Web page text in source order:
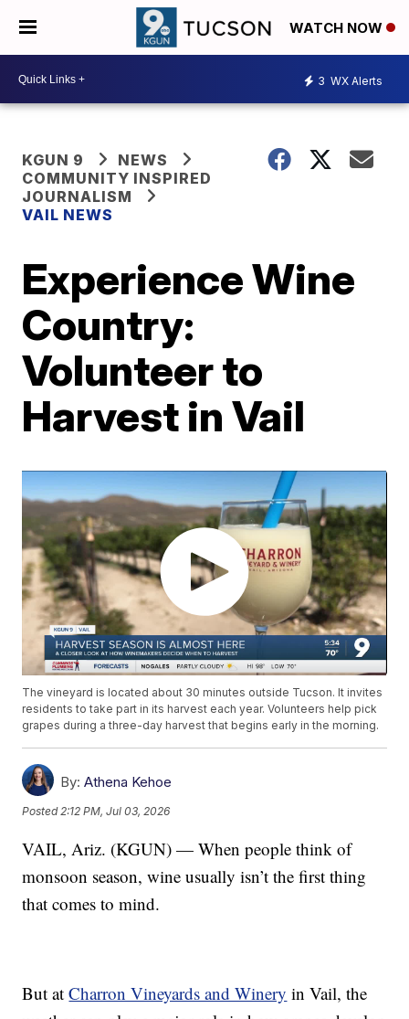
WATCH NOW
3 WX Alerts
KGUN 9
NEWS
COMMUNITY INSPIRED
JOURNALISM
VAIL NEWS
Experience Wine
Country:
Volunteer to
Harvest in Vail
The vineyard is located about 30 minutes outside Tucson. It invites
residents to take part in its harvest each year. Volunteers help pick
grapes during a three-day harvest that begins early in the morning.
By: Athena Kehoe
Posted 2:12 PM, Jul 03, 2026
VAIL, Ariz. (KGUN) — When people think of
monsoon season, wine usually isn’t the first thing
that comes to mind.
But atCharron Vineyards and Winery in Vail, the